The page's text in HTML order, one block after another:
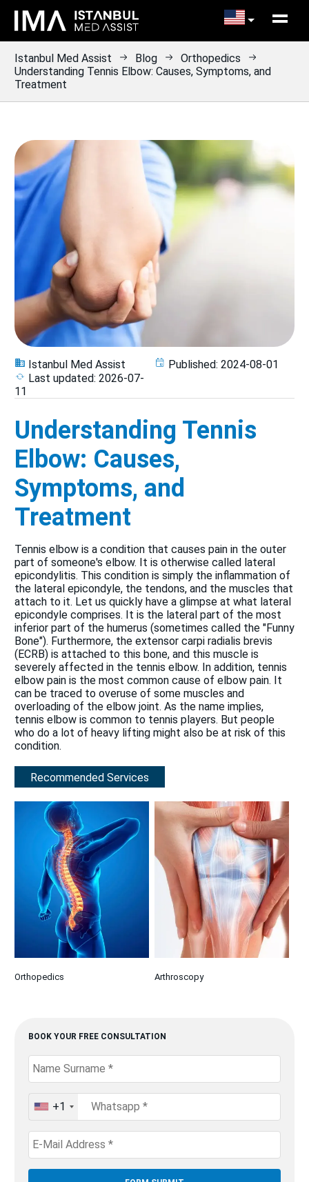
Istanbul Med Assist Blog
Orthopedics
Understanding Tennis Elbow: Causes, Symptoms, and
Treatment
Istanbul Med Assist Published: 2024-08-01
Last updated: 2026-07-
11
Understanding Tennis
Elbow: Causes,
Symptoms, and
Treatment
Tennis elbow is a condition that causes pain in the outer
part of someone's elbow. It is otherwise called lateral
epicondylitis. This condition is simply the inflammation of
the lateral epicondyle, the tendons, and the muscles that
attach to it. Let us quickly have a glimpse at what lateral
epicondyle comprises. It is the lateral part of the most
inferior part of the humerus (sometimes called the "Funny
Bone"). Furthermore, the extensor carpi radialis brevis
(ECRB) is attached to this bone, and this muscle is
severely affected in the tennis elbow. In addition, tennis
elbow pain is the most common cause of elbow pain. It
can be traced to overuse of some muscles and
overloading of the elbow joint. As the name implies,
tennis elbow is common to tennis players. But people
who do a lot of heavy lifting might also be at risk of this
condition.
Recommended Services
Orthopedics Arthroscopy
BOOK YOUR FREE CONSULTATION
United
+1
+1